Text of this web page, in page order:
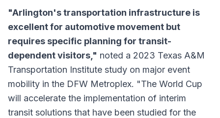
"Arlington's transportation infrastructure is
excellent for automotive movement but
requires specific planning for transit-
dependent visitors," noted a 2023 Texas A&M
Transportation Institute study on major event
mobility in the DFW Metroplex. "The World Cup
will accelerate the implementation of interim
transit solutions that have been studied for the